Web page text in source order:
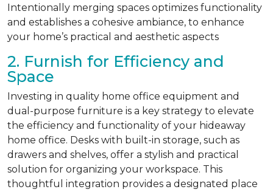
Intentionally merging spaces optimizes functionality
and establishes a cohesive ambiance, to enhance
your home’s practical and aesthetic aspects
2. Furnish for Efficiency and
Space
Investing in quality home office equipment and
dual-purpose furniture is a key strategy to elevate
the efficiency and functionality of your hideaway
home office. Desks with built-in storage, such as
drawers and shelves, offer a stylish and practical
solution for organizing your workspace. This
thoughtful integration provides a designated place